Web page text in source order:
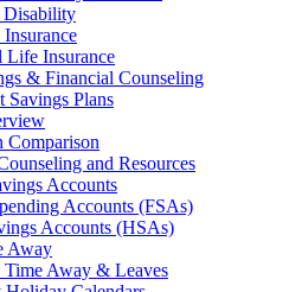
Disability
Life Insurance
& Financial Counseling
Savings Plans
Comparison
and Resources
Accounts
Accounts (FSAs)
Accounts (HSAs)
Away
Time Away & Leaves